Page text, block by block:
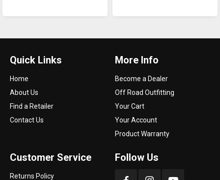
Quick Links
Home
About Us
Find a Retailer
Contact Us
More Info
Become a Dealer
Off Road Outfitting
Your Cart
Your Account
Product Warranty
Customer Service
Returns Policy
Follow Us